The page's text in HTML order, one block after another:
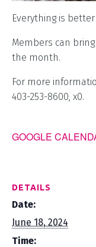
Everything is
Members can
the month.
For more
403-253-8600, x0.
GOOGLE
DETAILS
Date:
June 18, 2024
Time: